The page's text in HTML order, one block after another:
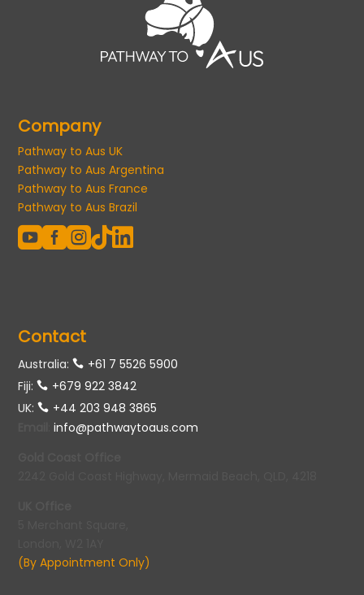
Company
Pathway to Aus UK
Pathway to Aus Argentina
Pathway to Aus France
Pathway to Aus Brazil
  
Contact
Australia:
+61 7 5526 5900
Fiji:
+679 922 3842
UK:
+44 203 948 3865
:info@pathwaytoaus.com
(By Appointment Only)